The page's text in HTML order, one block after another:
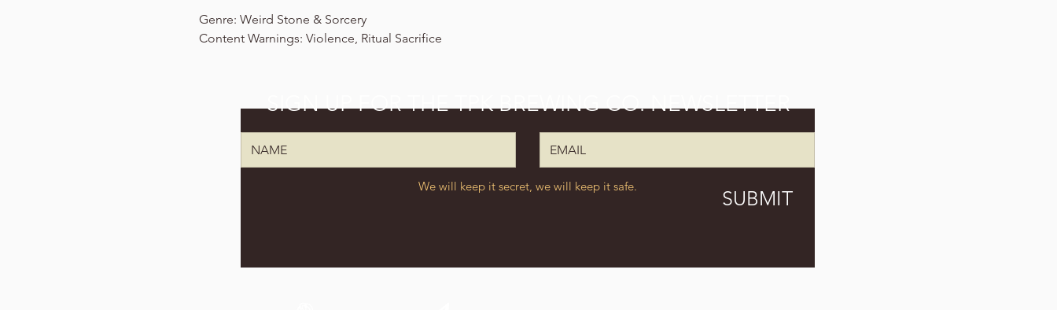
Genre: Weird Stone & Sorcery
Content Warnings: Violence, Ritual Sacrifice
We will keep it secret, we will keep it safe.
SUBMIT
SIGN UP FOR THE TPK BREWING CO. NEWSLETTER